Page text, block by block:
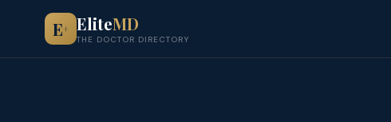
E+ EliteMD
THE DOCTOR DIRECTORY